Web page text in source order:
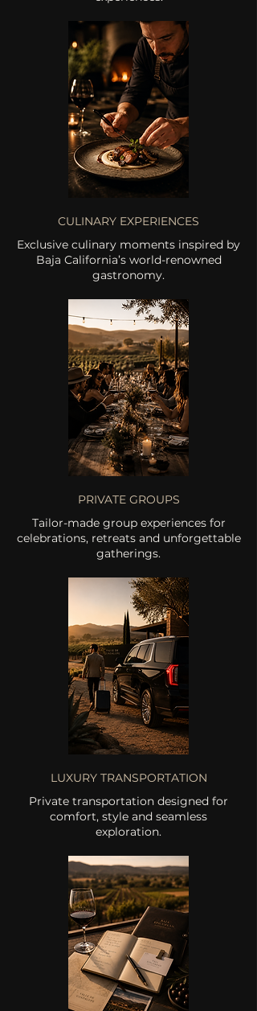
CULINARY EXPERIENCES
Exclusive culinary moments inspired by
Baja California’s world-renowned
gastronomy.
PRIVATE GROUPS
Tailor-made group experiences for
celebrations, retreats and unforgettable
gatherings.
LUXURY TRANSPORTATION
Private transportation designed for
comfort, style and seamless
exploration.